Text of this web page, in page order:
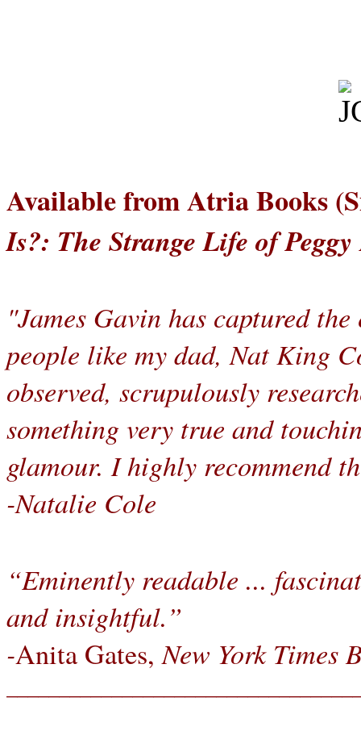
Available from Atria Books
Is?: The Strange Life of Peggy
"James Gavin has captured
people like my dad, Nat King
observed, scrupulously
something very true and
glamour. I highly recommend
-Natalie Cole
“Eminently readable ...
and insightful.”
-Anita Gates,New York Times